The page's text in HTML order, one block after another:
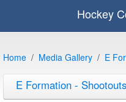
Hockey
Home Media Gallery E
E Formation -